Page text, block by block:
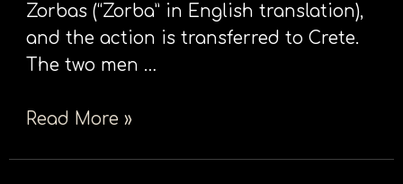
Zorbas (“Zorba” in English translation),
and the action is transferred to Crete.
The two men …
Read More »